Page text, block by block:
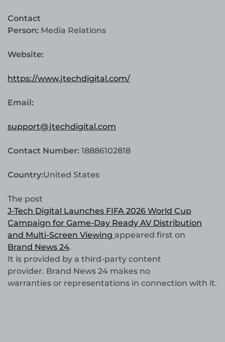
Contact
Person: Media Relations
Website:
https://www.jtechdigital.com/
Email:
support@jtechdigital.com
Contact Number: 18886102818
Country:United States
The post
J-Tech Digital Launches FIFA 2026 World Cup
Campaign for Game-Day Ready AV Distribution
and Multi-Screen Viewing appeared first on
Brand News 24.
It is provided by a third-party content
provider. Brand News 24 makes no
warranties or representations in connection with it.